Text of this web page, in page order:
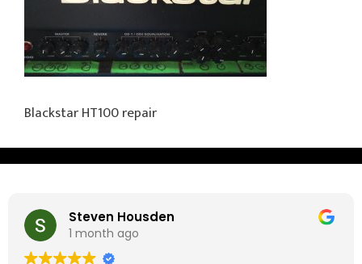
Blackstar HT100 repair
Steven Housden
1 month ago